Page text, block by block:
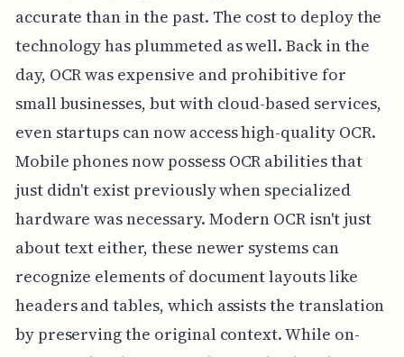
accurate than in the past. The cost to deploy the
technology has plummeted as well. Back in the
day, OCR was expensive and prohibitive for
small businesses, but with cloud-based services,
even startups can now access high-quality OCR.
Mobile phones now possess OCR abilities that
just didn't exist previously when specialized
hardware was necessary. Modern OCR isn't just
about text either, these newer systems can
recognize elements of document layouts like
headers and tables, which assists the translation
by preserving the original context. While on-